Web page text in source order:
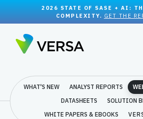
2026 STATE OF SASE + AI:
COMPLEXITY. GET THE
WHAT'S NEW ANALYST REPORTS
DATASHEETS
SOLUTION
WHITE PAPERS & EBOOKS